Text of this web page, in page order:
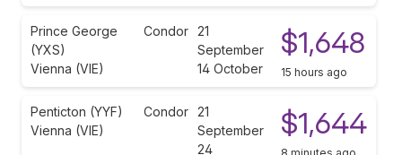
Prince George
(YXS)
Vienna (VIE)
Condor 21
September
14 October
$1,648
15 hours ago
Penticton (YYF)
Vienna (VIE)
Condor 21
September
24
$1,644